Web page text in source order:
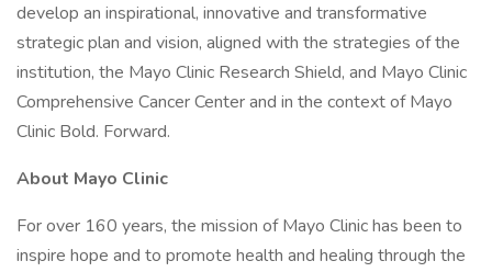
develop an inspirational, innovative and transformative
strategic plan and vision, aligned with the strategies of the
institution, the Mayo Clinic Research Shield, and Mayo Clinic
Comprehensive Cancer Center and in the context of Mayo
Clinic Bold. Forward.
About Mayo Clinic
For over 160 years, the mission of Mayo Clinic has been to
inspire hope and to promote health and healing through the